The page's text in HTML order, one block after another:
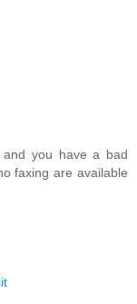
and you have a bad
faxing are available